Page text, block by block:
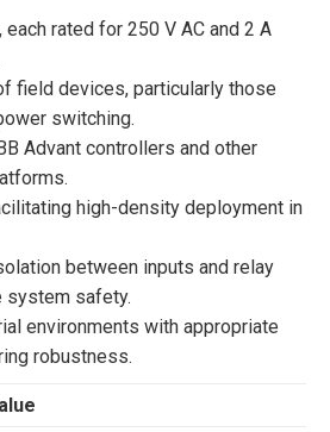
rated for 250 V AC and 2 A
field devices, particularly those
switching.
Advant controllers and other
high-density deployment in
between inputs and relay
system safety.
environments with appropriate
robustness.